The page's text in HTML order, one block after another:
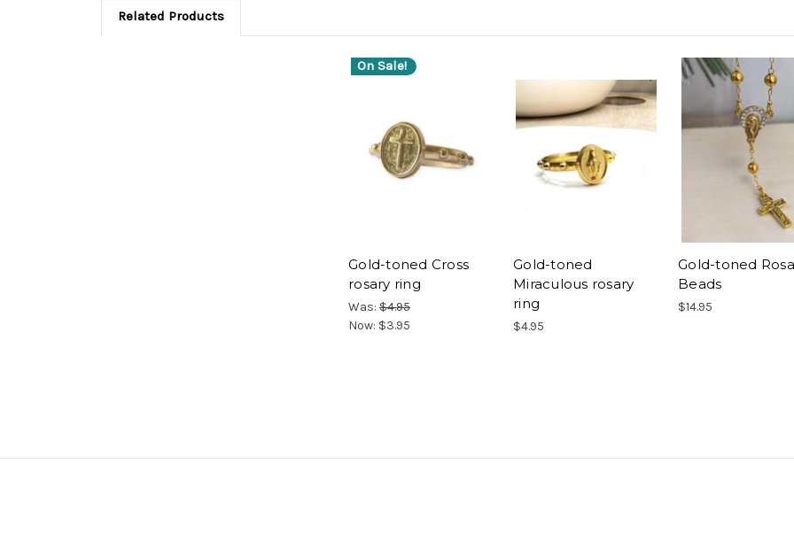
Related Products
On Sale!
Gold-toned Cross
rosary ring
Was: $4.95
Now: $3.95
Gold-toned
Miraculous rosary
ring
$4.95
Gold-toned
Beads
$14.95